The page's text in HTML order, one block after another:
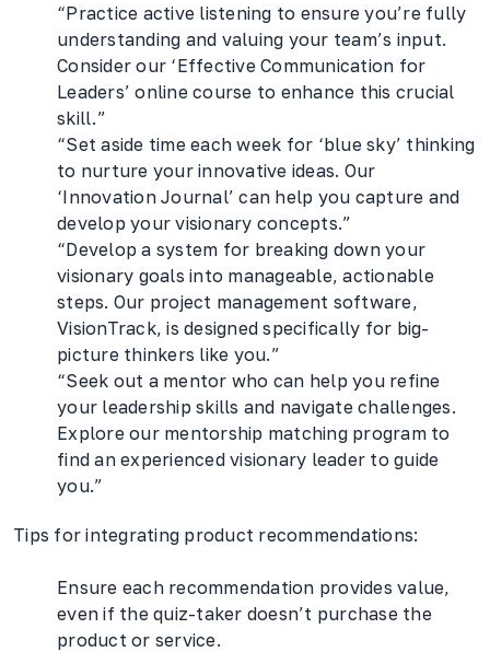
“Practice active listening to ensure you’re fully
understanding and valuing your team’s input.
Consider our ‘Effective Communication for
Leaders’ online course to enhance this crucial
skill.”
“Set aside time each week for ‘blue sky’ thinking
to nurture your innovative ideas. Our
‘Innovation Journal’ can help you capture and
develop your visionary concepts.”
“Develop a system for breaking down your
visionary goals into manageable, actionable
steps. Our project management software,
VisionTrack, is designed specifically for big-
picture thinkers like you.”
“Seek out a mentor who can help you refine
your leadership skills and navigate challenges.
Explore our mentorship matching program to
find an experienced visionary leader to guide
you.”
Tips for integrating product recommendations:
Ensure each recommendation provides value,
even if the quiz-taker doesn’t purchase the
product or service.